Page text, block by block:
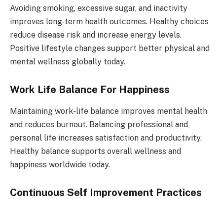
Avoiding smoking, excessive sugar, and inactivity
improves long-term health outcomes. Healthy choices
reduce disease risk and increase energy levels.
Positive lifestyle changes support better physical and
mental wellness globally today.
Work Life Balance For Happiness
Maintaining work-life balance improves mental health
and reduces burnout. Balancing professional and
personal life increases satisfaction and productivity.
Healthy balance supports overall wellness and
happiness worldwide today.
Continuous Self Improvement Practices